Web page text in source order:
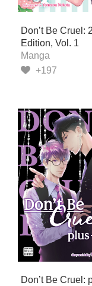
Don’t Be Cruel:
Edition, Vol. 1
Manga
+197
Don’t Be Cruel: